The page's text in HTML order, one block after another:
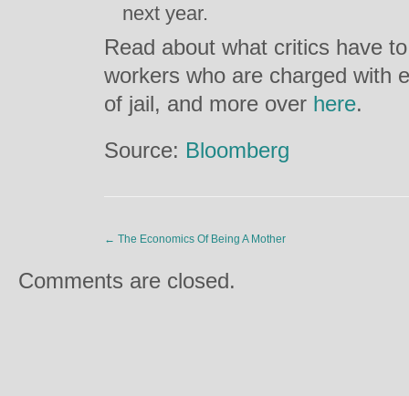
next year.
Read about what critics have
workers who are charged with
of jail, and more over here.
Source: Bloomberg
← The Economics Of Being A Mother
Comments are closed.